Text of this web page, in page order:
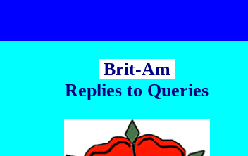
Brit-Am
Replies to Queries